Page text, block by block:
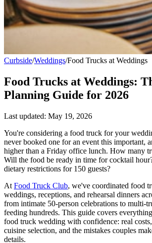
Curbside/Weddings/Food Trucks at Weddings
Food Trucks at Weddings:
Planning Guide for 2026
Last updated: May 19, 2026
You're considering a food truck for your
never booked one for an event this important,
higher than a Friday office lunch. How many
Will the food be ready in time for cocktail
dietary restrictions for 150 guests?
At Food Truck Club, we've coordinated food
weddings, receptions, and rehearsal dinners
from intimate 50-person celebrations to multi-
feeding hundreds. This guide covers
food truck wedding with confidence: real
cuisine selection, and the mistakes couples
details.